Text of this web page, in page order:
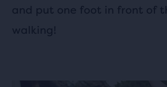
and put one foot in front of
walking!